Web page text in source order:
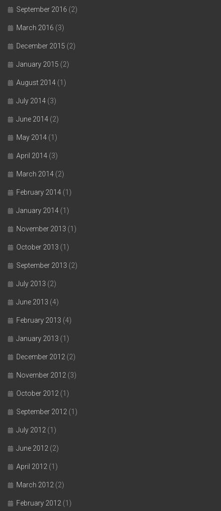
September 2016 (2)
March 2016 (3)
December 2015 (2)
January 2015 (2)
August 2014 (1)
July 2014 (3)
June 2014 (2)
May 2014 (1)
April 2014 (3)
March 2014 (2)
February 2014 (1)
January 2014 (1)
November 2013 (1)
October 2013 (1)
September 2013 (2)
July 2013 (2)
June 2013 (4)
February 2013 (4)
January 2013 (1)
December 2012 (2)
November 2012 (3)
October 2012 (1)
September 2012 (1)
July 2012 (1)
June 2012 (2)
April 2012 (1)
March 2012 (2)
February 2012 (1)